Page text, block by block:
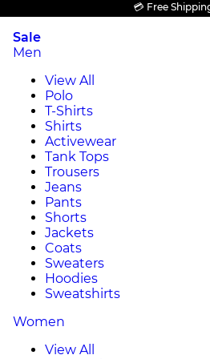
💳 Free Shipping
Sale
Men
View All
Polo
T-Shirts
Shirts
Activewear
Tank Tops
Trousers
Jeans
Pants
Shorts
Jackets
Coats
Sweaters
Hoodies
Sweatshirts
Women
View All